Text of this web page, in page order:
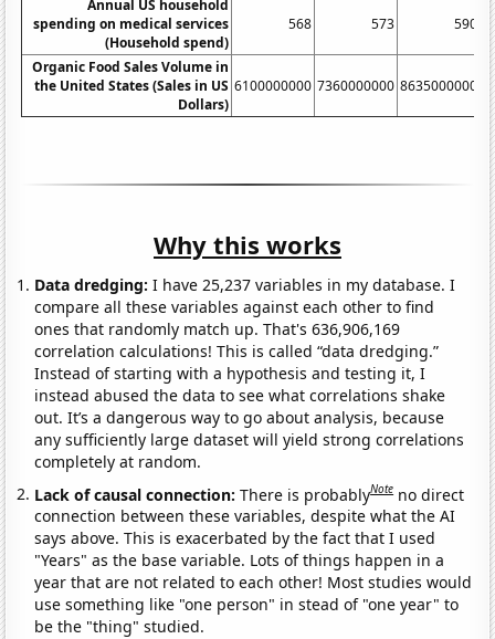
Annual US household
spending on medical services
(Household spend)
568 573 590
Organic Food Sales Volume in
the United States (Sales in US
Dollars)
6100000000 7360000000 8635000000
Why this works
Data dredging: I have 25,237 variables in my database. I
compare all these variables against each other to find
ones that randomly match up. That's 636,906,169
correlation calculations! This is called “data dredging.”
Instead of starting with a hypothesis and testing it, I
instead abused the data to see what correlations shake
out. It’s a dangerous way to go about analysis, because
any sufficiently large dataset will yield strong correlations
completely at random.
Lack of causal connection:There is probablyNote no direct
connection between these variables, despite what the AI
says above. This is exacerbated by the fact that I used
"Years" as the base variable. Lots of things happen in a
year that are not related to each other! Most studies would
use something like "one person" in stead of "one year" to
be the "thing" studied.